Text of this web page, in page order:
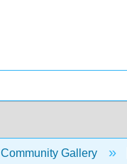
Community Gallery